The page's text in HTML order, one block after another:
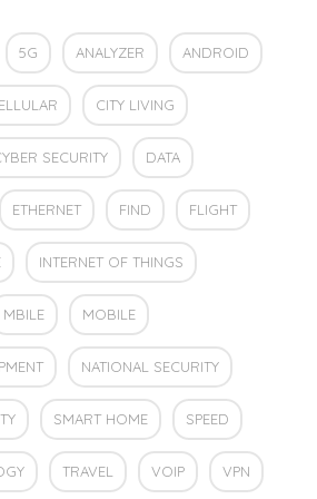
5G ANALYZER ANDROID
CITY LIVING
SECURITY DATA
ETHERNET FIND FLIGHT
INTERNET OF THINGS
MBILE MOBILE
NATIONAL SECURITY
SMART HOME SPEED
TRAVEL VOIP VPN